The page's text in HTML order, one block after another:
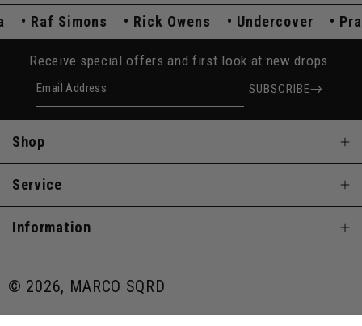
Raf Simons Rick Owens Undercover
Receive special offers and first look at new drops.
Email Address SUBSCRIBE
Shop
Service
Information
© 2026, MARCO SQRD